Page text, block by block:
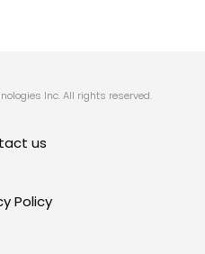
Inc. All rights reserved.
us
Policy